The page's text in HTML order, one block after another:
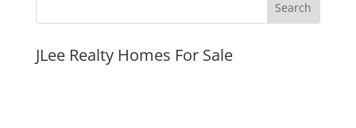
JLee Realty Homes For Sale